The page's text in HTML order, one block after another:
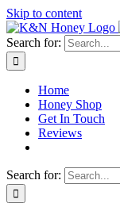
Skip to content
Search for:
Home
Honey Shop
Get In Touch
Reviews
Search for: